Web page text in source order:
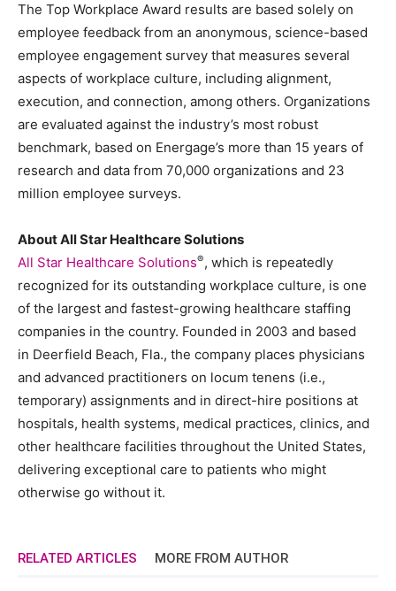
The Top Workplace Award results are based solely on
employee feedback from an anonymous, science-based
employee engagement survey that measures several
aspects of workplace culture, including alignment,
execution, and connection, among others. Organizations
are evaluated against the industry’s most robust
benchmark, based on Energage’s more than 15 years of
research and data from 70,000 organizations and 23
million employee surveys.
About All Star Healthcare Solutions
All Star Healthcare Solutions®, which is repeatedly
recognized for its outstanding workplace culture, is one
of the largest and fastest-growing healthcare staffing
companies in the country. Founded in 2003 and based
in Deerfield Beach, Fla., the company places physicians
and advanced practitioners on locum tenens (i.e.,
temporary) assignments and in direct-hire positions at
hospitals, health systems, medical practices, clinics, and
other healthcare facilities throughout the United States,
delivering exceptional care to patients who might
otherwise go without it.
RELATED ARTICLES MORE FROM AUTHOR